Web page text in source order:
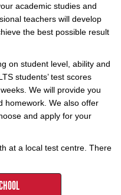
academic studies and
teachers will develop
the best possible result
on student level, ability and
students’ test scores
We will provide you
homework. We also offer
and apply for your
at a local test centre. There